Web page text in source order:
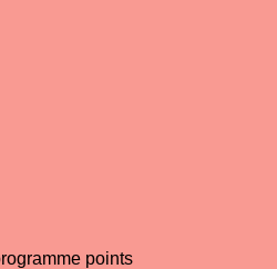
points